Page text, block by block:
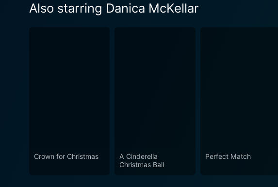
Also starring Danica McKellar
Crown for Christmas
A Cinderella
Christmas Ball
Perfect Match